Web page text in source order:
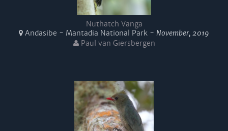
Nuthatch Vanga
Andasibe - Mantadia National Park - November, 2019
Paul van Giersbergen